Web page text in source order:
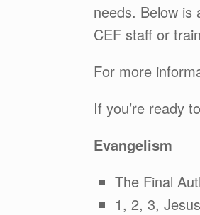
needs. Below is
CEF staff or
For more
If you’re ready
Evangelism
The Final
1, 2, 3,